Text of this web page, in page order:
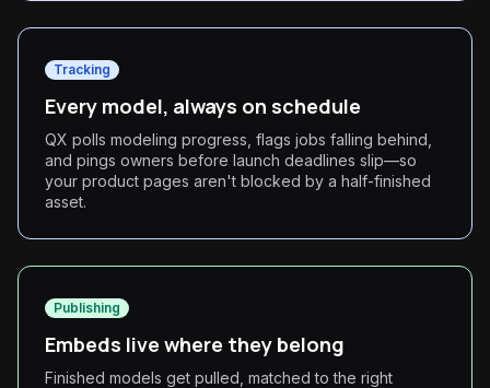
Tracking
Every model, always on schedule
QX polls modeling progress, flags jobs falling behind,
and pings owners before launch deadlines slip—so
your product pages aren't blocked by a half-finished
asset.
Publishing
Embeds live where they belong
Finished models get pulled, matched to the right